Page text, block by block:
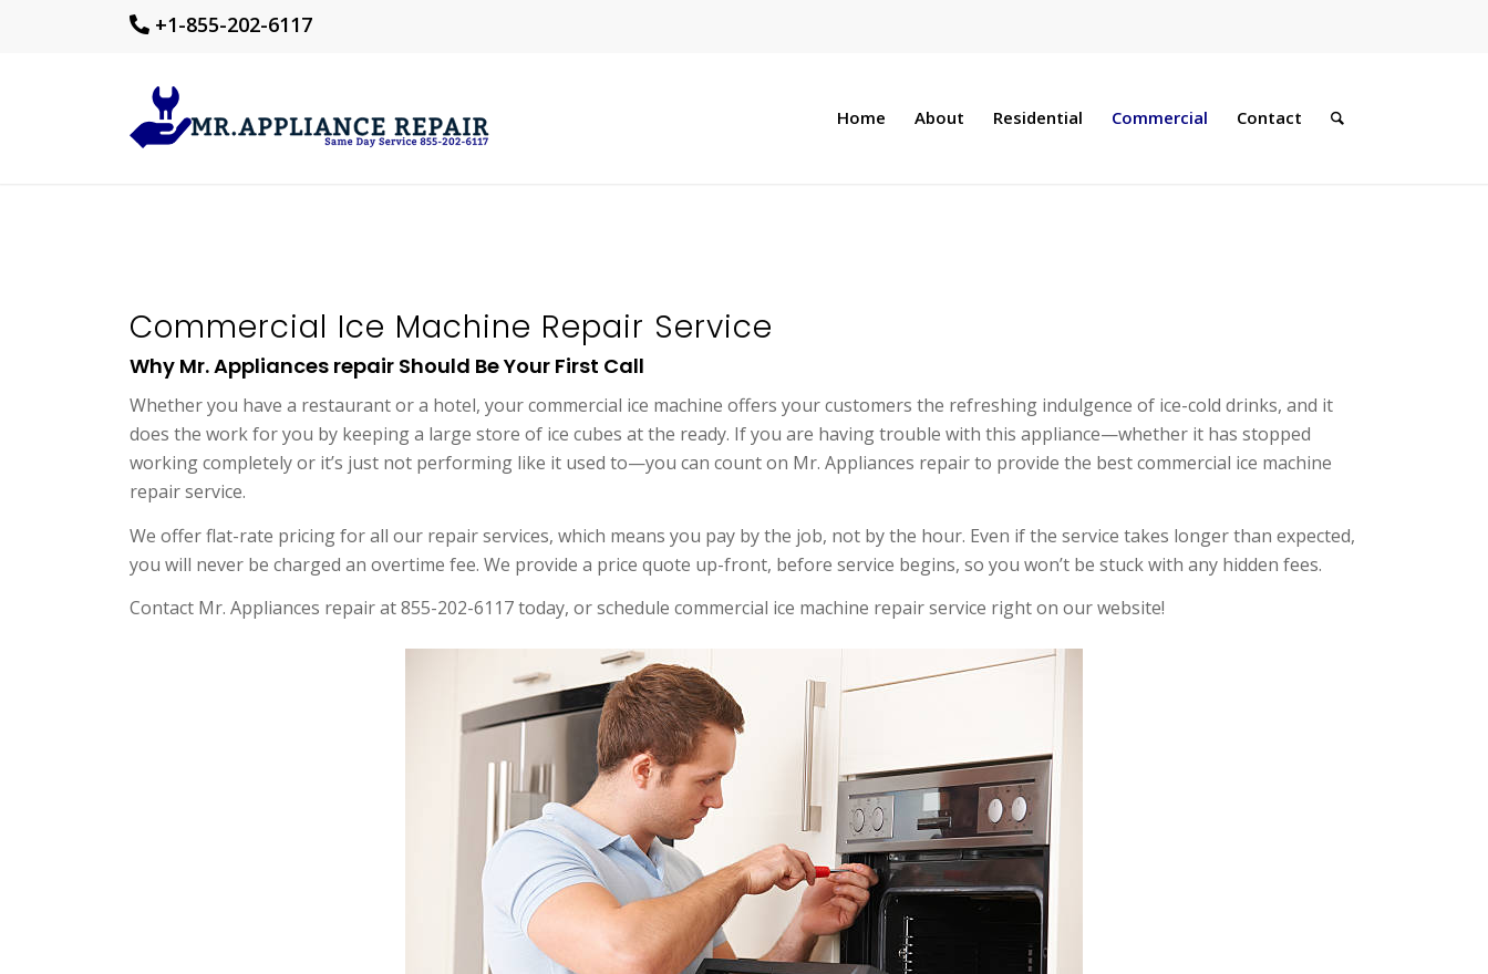
+1-855-202-6117
Home About Residential Commercial Contact
Commercial Ice Machine Repair Service
Why Mr. Appliances repair Should Be Your First Call
Whether you have a restaurant or a hotel, your commercial ice machine offers your customers the refreshing indulgence of ice-cold drinks, and it
does the work for you by keeping a large store of ice cubes at the ready. If you are having trouble with this appliance—whether it has stopped
working completely or it’s just not performing like it used to—you can count on Mr. Appliances repair to provide the best commercial ice machine
repair service.
We offer flat-rate pricing for all our repair services, which means you pay by the job, not by the hour. Even if the service takes longer than expected,
you will never be charged an overtime fee. We provide a price quote up-front, before service begins, so you won’t be stuck with any hidden fees.
Contact Mr. Appliances repair at 855-202-6117 today, or schedule commercial ice machine repair service right on our website!